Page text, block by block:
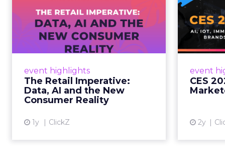
event highlights
The Retail Imperative:
Data, AI and the New
Consumer Reality
1y ClickZ
The Retail
Imperative: Data, AI
and the New
Consum...
Retailers used to worry about
whether customers would
migrate online. Today they fret
about whether their data can
View article
event
CES
2y
AI,